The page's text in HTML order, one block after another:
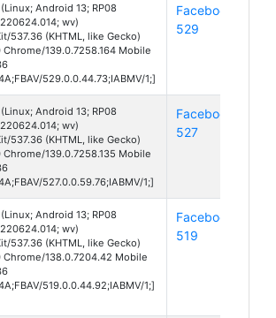
Android 13; RP08
wv)
537.36 (KHTML, like Gecko)
139.0.7258.164 Mobile
529.0.0.44.73;IABMV/1;]
Facebook
529
Android 13; RP08
wv)
537.36 (KHTML, like Gecko)
139.0.7258.135 Mobile
527.0.0.59.76;IABMV/1;]
Facebook
527
Android 13; RP08
wv)
537.36 (KHTML, like Gecko)
Chrome/138.0.7204.42 Mobile
519.0.0.44.92;IABMV/1;]
Facebook
519